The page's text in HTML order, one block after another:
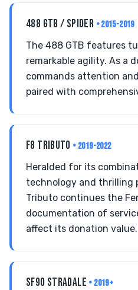
488 GTB / SPIDER • 2015-2019
The 488 GTB features
remarkable agility. As a
commands attention
paired with
F8 TRIBUTO • 2019-2022
Heralded for its
technology and thrilling
Tributo continues the
documentation of
affect its donation value.
SF90 STRADALE • 2019+